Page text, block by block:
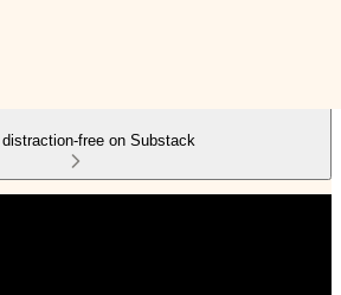
distraction-free on Substack